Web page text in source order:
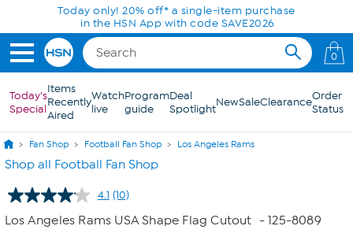
Skip to Main ContentToday only! 20% off* a single-item purchase
in the HSN App with code SAVE2026
0
Today's
Special
Items
Recently
Aired
Watch
live
Program
guide
Deal
SpotlightNewSaleClearanceOrder
Status
Fan Shop Football Fan Shop Los Angeles Rams
Shop all Football Fan Shop
4.1 Read
10
Reviews.
(10)
Los Angeles Rams USA Shape Flag Cutout - 125-8089